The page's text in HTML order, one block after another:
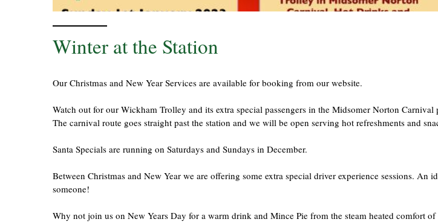
Winter at the Station
Our Christmas and New Year Services are available for booking from our website.
Watch out for our Wickham Trolley and its extra special passengers in the Midsomer Norton Carnival
The carnival route goes straight past the station and we will be open serving hot refreshments and
Santa Specials are running on Saturdays and Sundays in December.
Between Christmas and New Year we are offering some extra special driver experience sessions. An
someone!
Why not join us on New Years Day for a warm drink and Mince Pie from the steam heated comfort